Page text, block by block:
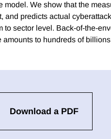
We show that the
and predicts actual
to sector level. Back-of-the-
to hundreds of
Download a PDF